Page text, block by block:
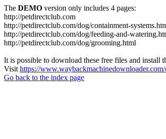
The DEMO version only includes 4 pages:
http://petdirectclub.com
http://petdirectclub.com/dog/containment-
http://petdirectclub.com/dog/feeding-and-
http://petdirectclub.com/dog/grooming.html
It is possible to download these free files and install
Visit https://
Go back to the index page